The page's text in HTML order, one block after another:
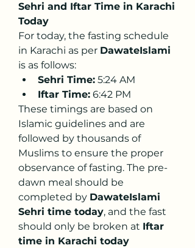
Sehri and Iftar Time in Karachi
Today
For today, the fasting schedule
in Karachi as per DawateIslami
is as follows:
Sehri Time: 5:24 AM
Iftar Time: 6:42 PM
These timings are based on
Islamic guidelines and are
followed by thousands of
Muslims to ensure the proper
observance of fasting. The pre-
dawn meal should be
completed by DawateIslami
Sehri time today, and the fast
should only be broken at Iftar
time in Karachi today